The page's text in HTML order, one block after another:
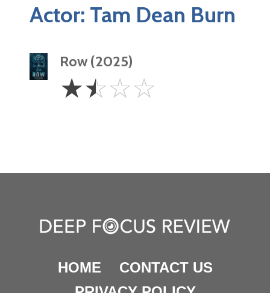
Actor: Tam Dean Burn
Row (2025)
1.5
Stars
☆☆☆☆
HOME
CONTACT US